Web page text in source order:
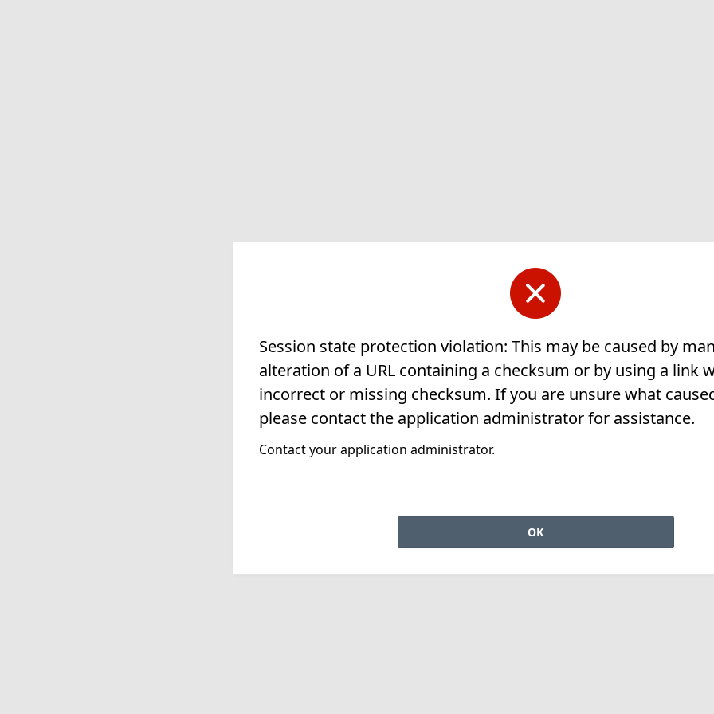
Session state protection violation: This may be caused by
alteration of a URL containing a checksum or by using a link
incorrect or missing checksum. If you are unsure what
please contact the application administrator for assistance.
Contact your application administrator.
OK